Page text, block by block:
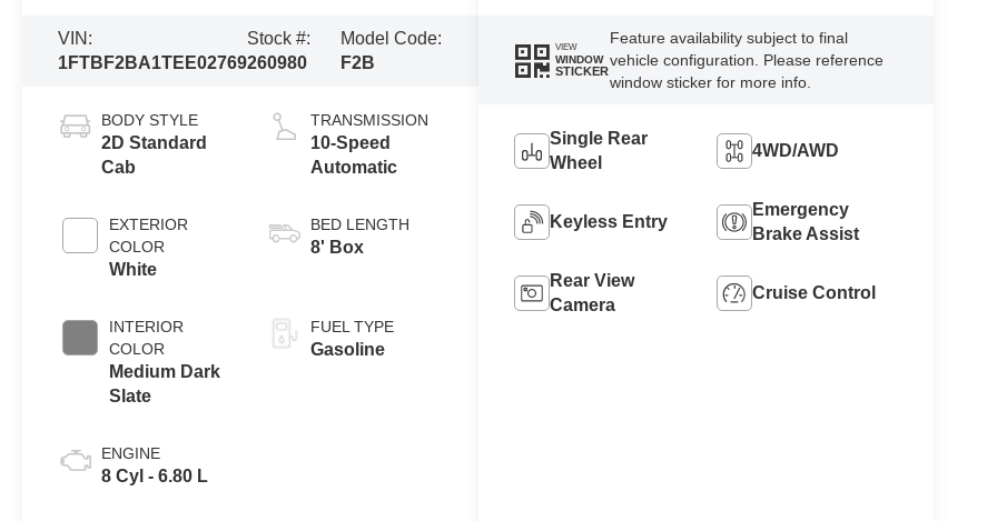
VIN:
1FTBF2BA1TEE02769
Stock #:
260980
Model Code:
F2B
BODY STYLE
2D Standard
Cab
EXTERIOR
COLOR
White
INTERIOR
COLOR
Medium Dark
Slate
ENGINE
8 Cyl - 6.80 L
TRANSMISSION
10-Speed
Automatic
BED LENGTH
8' Box
FUEL TYPE
Gasoline
VIEW
WINDOW
STICKER
Feature availability subject to final
vehicle configuration. Please reference
window sticker for more info.
Single Rear
Wheel
4WD/AWD
Keyless Entry
Emergency
Brake Assist
Rear View
Camera
Cruise Control